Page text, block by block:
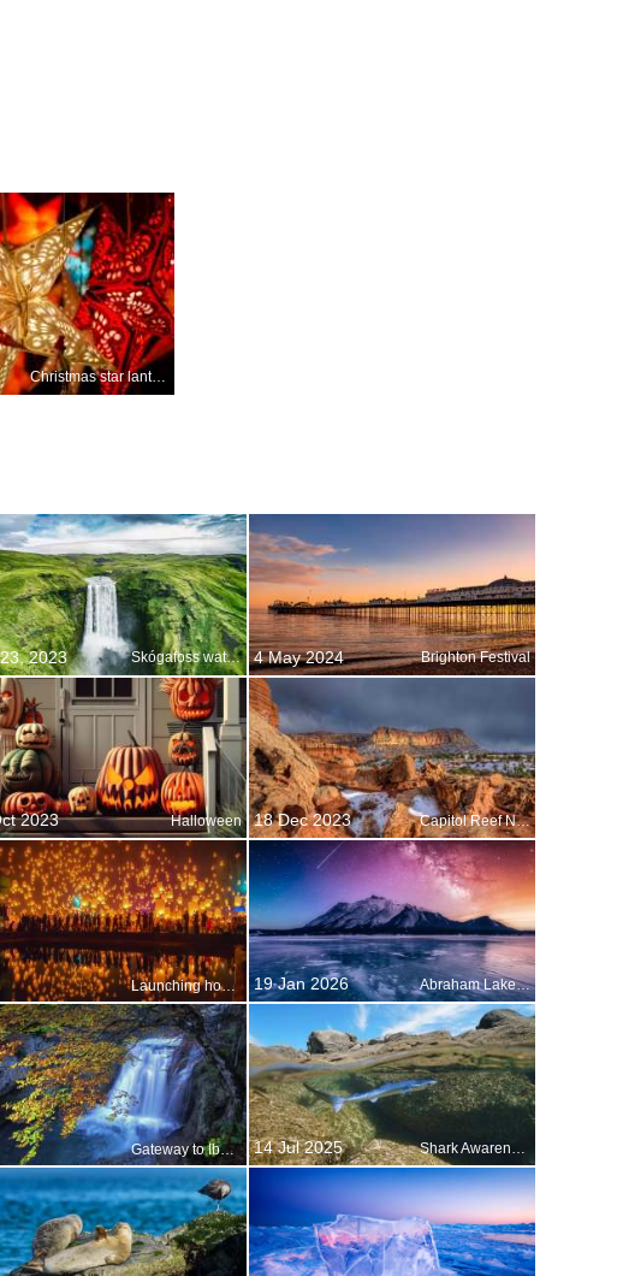
Christmas star lanterns, Germany
2023 Skógafoss waterfall, Iceland 4 May 2024 Brighton Festival
2023 Halloween 18 Dec 2023 Capitol Reef National Park, Utah, USA
Launching hopes and prayers 19 Jan 2026 Abraham Lake, Alberta, Canada
Gateway to Iberia 14 Jul 2025